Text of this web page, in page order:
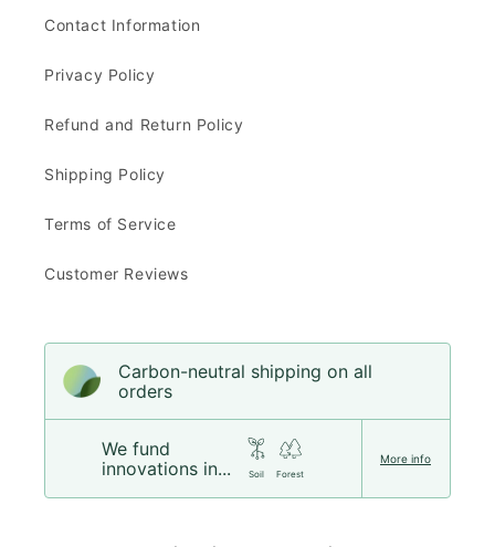
Contact Information
Privacy Policy
Refund and Return Policy
Shipping Policy
Terms of Service
Customer Reviews
Carbon-neutral shipping on all
orders
We fund
innovations in...
Soil Forest
More info